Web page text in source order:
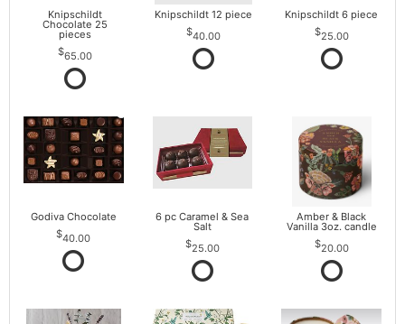
Knipschildt
Chocolate 25
pieces
65.00
Knipschildt 12 piece
40.00
Knipschildt 6 piece
25.00
Godiva Chocolate
40.00
6 pc Caramel & Sea
Salt
25.00
Amber & Black
Vanilla 3oz. candle
20.00